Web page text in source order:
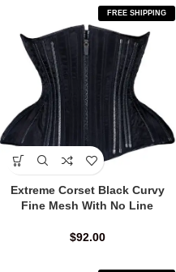
FREE SHIPPING
Extreme Corset Black Curvy
Fine Mesh With No Line
$92.00